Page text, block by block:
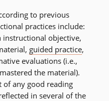
to previous
practices include:
instructional objective,
guided practice,
evaluations (i.e.,
the material).
of any good reading
in several of the